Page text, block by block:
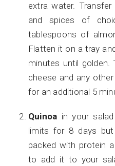
extra water.
and spices of
tablespoons of
Flatten it on a tray
minutes until golden.
cheese and any
for an additional 5
Quinoa in your
limits for 8 days
packed with protein
to add it to your